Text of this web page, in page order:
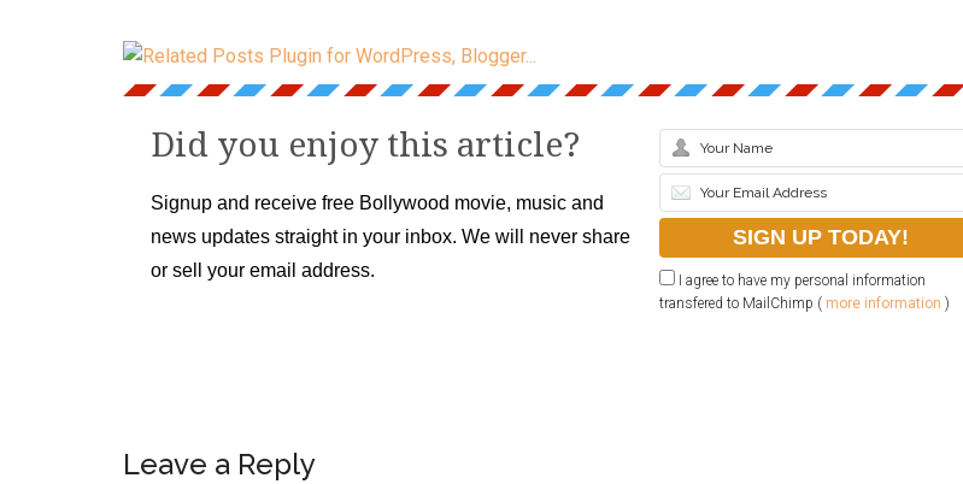
Did you enjoy this article?
Signup and receive free Bollywood movie, music and
news updates straight in your inbox. We will never share
or sell your email address.
I agree to have my personal information
transfered to MailChimp ( more information )
Leave a Reply